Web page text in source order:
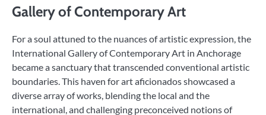
Gallery of Contemporary Art
For a soul attuned to the nuances of artistic expression, the
International Gallery of Contemporary Art in Anchorage
became a sanctuary that transcended conventional artistic
boundaries. This haven for art aficionados showcased a
diverse array of works, blending the local and the
international, and challenging preconceived notions of